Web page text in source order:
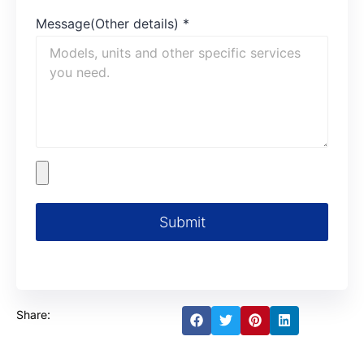
Message(Other details) *
Submit
Share: